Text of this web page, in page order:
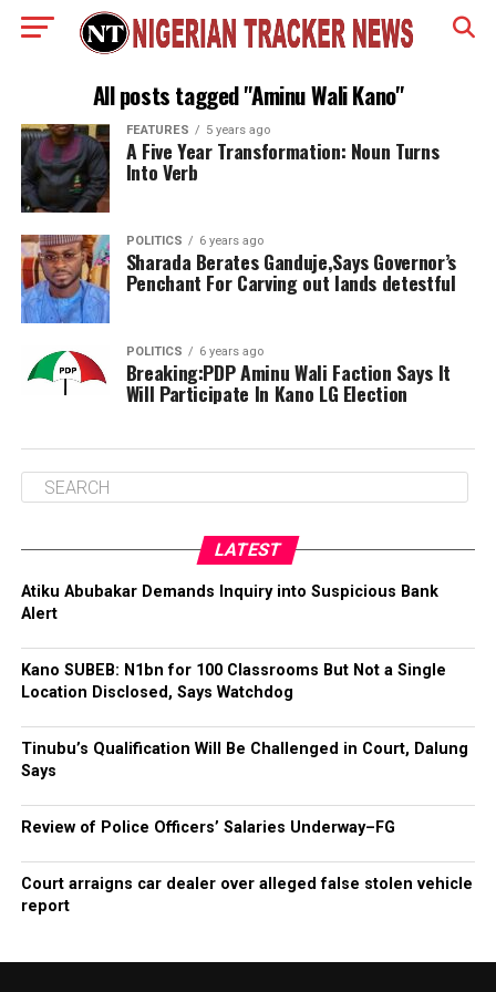
All posts tagged "Aminu Wali Kano"
FEATURES 5 years ago
A Five Year Transformation: Noun Turns
Into Verb
POLITICS 6 years ago
Sharada Berates Ganduje,Says Governor’s
Penchant For Carving out lands detestful
POLITICS 6 years ago
Breaking:PDP Aminu Wali Faction Says It
Will Participate In Kano LG Election
LATEST
Atiku Abubakar Demands Inquiry into Suspicious Bank
Alert
Kano SUBEB: N1bn for 100 Classrooms But Not a Single
Location Disclosed, Says Watchdog
Tinubu’s Qualification Will Be Challenged in Court, Dalung
Says
Review of Police Officers’ Salaries Underway–FG
Court arraigns car dealer over alleged false stolen vehicle
report